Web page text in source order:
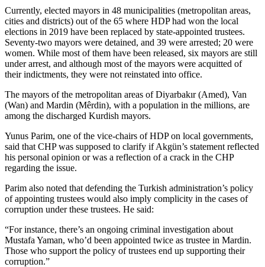
Currently, elected mayors in 48 municipalities (metropolitan areas,
cities and districts) out of the 65 where HDP had won the local
elections in 2019 have been replaced by state-appointed trustees.
Seventy-two mayors were detained, and 39 were arrested; 20 were
women. While most of them have been released, six mayors are still
under arrest, and although most of the mayors were acquitted of
their indictments, they were not reinstated into office.
The mayors of the metropolitan areas of Diyarbakır (Amed), Van
(Wan) and Mardin (Mêrdin), with a population in the millions, are
among the discharged Kurdish mayors.
Yunus Parim, one of the vice-chairs of HDP on local governments,
said that CHP was supposed to clarify if Akgün’s statement reflected
his personal opinion or was a reflection of a crack in the CHP
regarding the issue.
Parim also noted that defending the Turkish administration’s policy
of appointing trustees would also imply complicity in the cases of
corruption under these trustees. He said:
“For instance, there’s an ongoing criminal investigation about
Mustafa Yaman, who’d been appointed twice as trustee in Mardin.
Those who support the policy of trustees end up supporting their
corruption.”